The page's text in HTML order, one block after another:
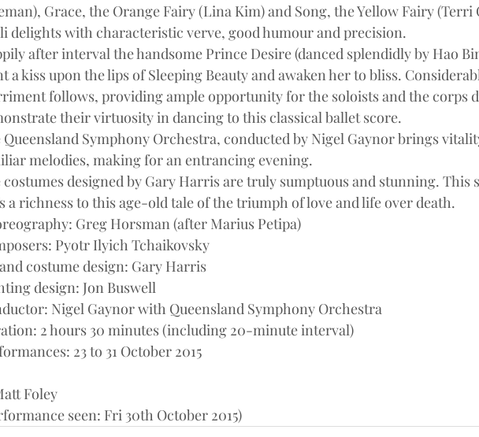
Grace, the Orange Fairy (Lina Kim) and Song, the Yellow Fairy
delights with characteristic verve, good humour and precision.
after interval the handsome Prince Desire (danced splendidly by Hao
a kiss upon the lips of Sleeping Beauty and awaken her to bliss.
follows, providing ample opportunity for the soloists and the corps
their virtuosity in dancing to this classical ballet score.
Queensland Symphony Orchestra, conducted by Nigel Gaynor brings
melodies, making for an entrancing evening.
costumes designed by Gary Harris are truly sumptuous and stunning. This
a richness to this age-old tale of the triumph of love and life over death.
Greg Horsman (after Marius Petipa)
Pyotr Ilyich Tchaikovsky
costume design: Gary Harris
design: Jon Buswell
Nigel Gaynor with Queensland Symphony Orchestra
2 hours 30 minutes (including 20-minute interval)
23 to 31 October 2015
Foley
seen: Fri 30th October 2015)